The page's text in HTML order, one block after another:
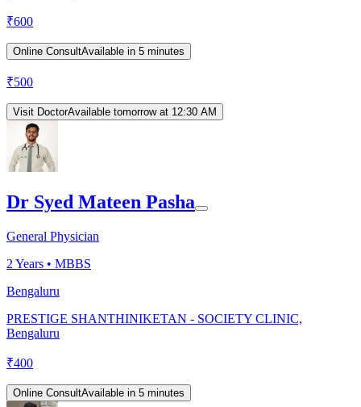
₹600
Online ConsultAvailable in 5 minutes
₹500
Visit DoctorAvailable tomorrow at 12:30 AM
Dr Syed Mateen Pasha
General Physician
2 Years • MBBS
Bengaluru
PRESTIGE SHANTHINIKETAN - SOCIETY CLINIC,
Bengaluru
₹400
Online ConsultAvailable in 5 minutes